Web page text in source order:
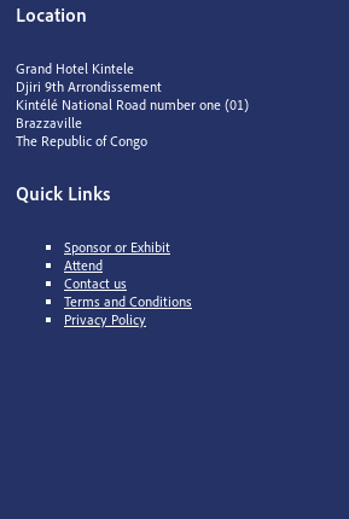
Location
Grand Hotel Kintele
Djiri 9th Arrondissement
Kintélé National Road number one (01)
Brazzaville
The Republic of Congo
Quick Links
Sponsor or Exhibit
Attend
Contact us
Terms and Conditions
Privacy Policy